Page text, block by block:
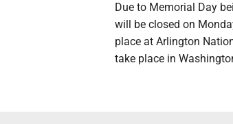
Due to Memorial Day
will be closed on
place at Arlington
take place in